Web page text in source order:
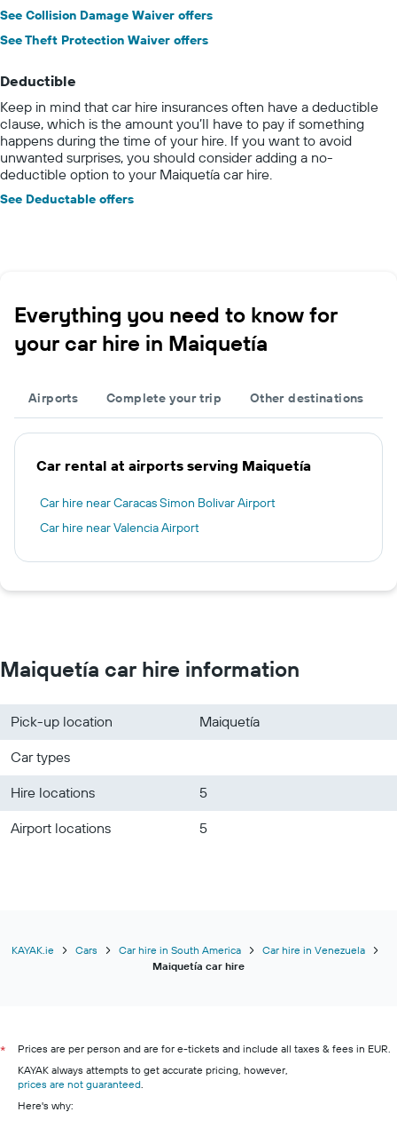
See Collision Damage Waiver offers
See Theft Protection Waiver offers
Deductible
Keep in mind that car hire insurances often have a deductible
clause, which is the amount you’ll have to pay if something
happens during the time of your hire. If you want to avoid
unwanted surprises, you should consider adding a no-
deductible option to your Maiquetía car hire.
See Deductable offers
Everything you need to know for
your car hire in Maiquetía
Airports Complete your trip Other destinations
Car rental at airports serving Maiquetía
Car hire near Caracas Simon Bolivar Airport
Car hire near Valencia Airport
Maiquetía car hire information
Pick-up location
Maiquetía
Car types
Hire locations
5
Airport locations
5
KAYAK.ie Cars Car hire in South America
Car hire in Venezuela
Maiquetía car hire
*
Prices are per person and are for e-tickets and include all taxes & fees in EUR.
KAYAK always attempts to get accurate pricing, however,
prices are not guaranteed.
Here's why: